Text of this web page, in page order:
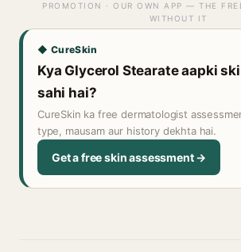
PROMOTION · OUR OWN APP — THE
WITHOUT IT
◆ CureSkin
Kya Glycerol Stearate aapki
sahi hai?
CureSkin ka free dermatologist
type, mausam aur history dekhta hai.
Get a free skin assessment →